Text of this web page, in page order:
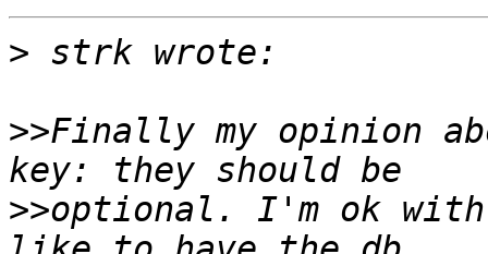
>
>>Finally my opinion
>>optional. I'm ok